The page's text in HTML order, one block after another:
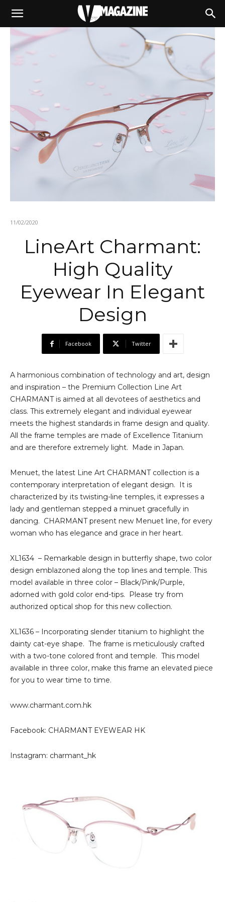
11/02/2020
LineArt Charmant:
High Quality
Eyewear In Elegant
Design
Facebook Twitter
A harmonious combination of technology and art, design
and inspiration – the Premium Collection Line Art
CHARMANT is aimed at all devotees of aesthetics and
class. This extremely elegant and individual eyewear
meets the highest standards in frame design and quality.
All the frame temples are made of Excellence Titanium
and are therefore extremely light. Made in Japan.
Menuet, the latest Line Art CHARMANT collection is a
contemporary interpretation of elegant design. It is
characterized by its twisting-line temples, it expresses a
lady and gentleman stepped a minuet gracefully in
dancing. CHARMANT present new Menuet line, for every
woman who has elegance and grace in her heart.
XL1634 – Remarkable design in butterfly shape, two color
design emblazoned along the top lines and temple. This
model available in three color – Black/Pink/Purple,
adorned with gold color end-tips. Please try from
authorized optical shop for this new collection.
XL1636 – Incorporating slender titanium to highlight the
dainty cat-eye shape. The frame is meticulously crafted
with a two-tone colored front and temple. This model
available in three color, make this frame an elevated piece
for you to wear time to time.
www.charmant.com.hk
Facebook: CHARMANT EYEWEAR HK
Instagram: charmant_hk